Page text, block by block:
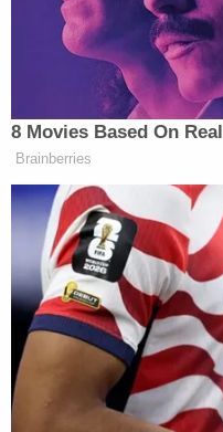
extravagance on his
than probative and
misleading the jury
In fact, the defense
at all during the trial.
"Here, any evidence
extravagant spending
issues in this case,"
continues.
needed from fact